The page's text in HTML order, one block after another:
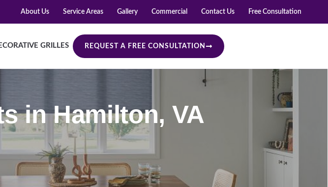
About Us Service Areas Gallery Commercial Contact Us Free Consultation
GRILLES REQUEST A FREE CONSULTATION
in Hamilton, VA